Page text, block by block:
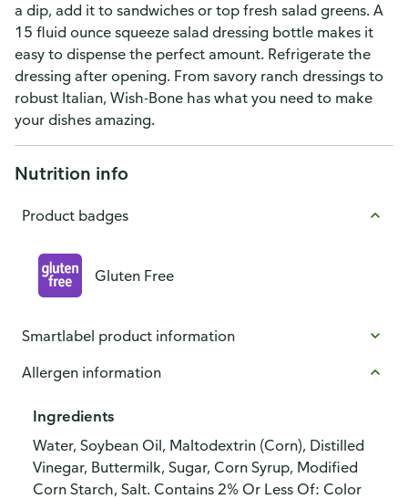
a dip, add it to sandwiches or top fresh salad greens. A
15 fluid ounce squeeze salad dressing bottle makes it
easy to dispense the perfect amount. Refrigerate the
dressing after opening. From savory ranch dressings to
robust Italian, Wish-Bone has what you need to make
your dishes amazing.
Nutrition info
Product badges
Gluten Free
Smartlabel product information
Allergen information
Ingredients
Water, Soybean Oil, Maltodextrin (Corn), Distilled
Vinegar, Buttermilk, Sugar, Corn Syrup, Modified
Corn Starch, Salt. Contains 2% Or Less Of: Color